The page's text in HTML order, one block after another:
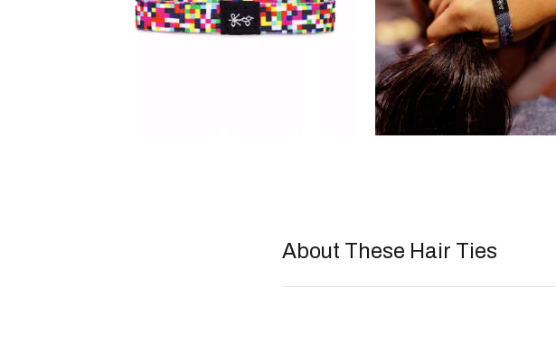
About These Hair Ties